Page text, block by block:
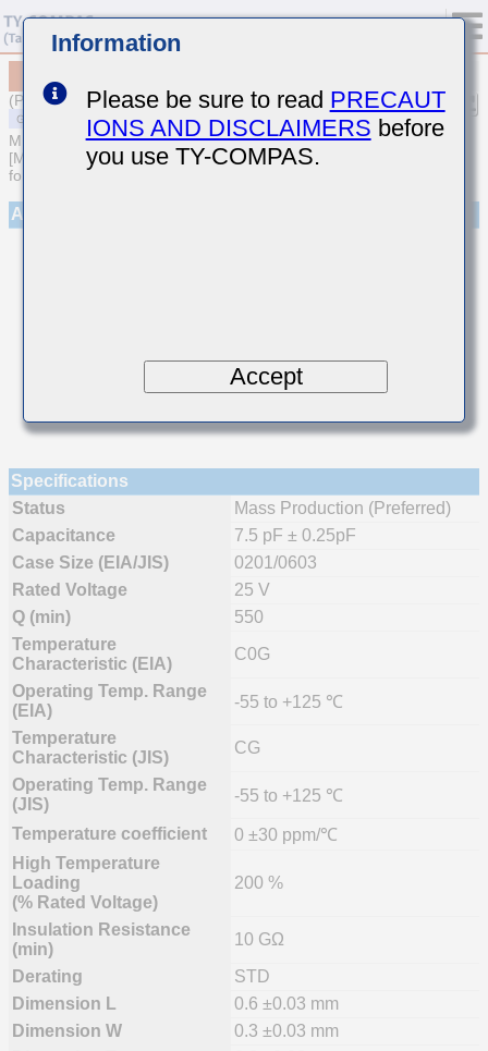
(Previous Part Number TMK063CG7R5CT-F)
MULTILAYER CERAMIC CAPACITORS
[Multilayer Ceramic Capacitors (Temperature compensating type)
for General Purpose]
Appearance
Specifications
Status
Mass Production (Preferred)
Capacitance
7.5 pF ± 0.25pF
Case Size (EIA/JIS)
0201/0603
Rated Voltage
25 V
Q (min)
550
Temperature
Characteristic (EIA)
C0G
Operating Temp. Range
(EIA)
-55 to +125 ℃
Temperature
Characteristic (JIS)
CG
Operating Temp. Range
(JIS)
-55 to +125 ℃
Temperature coefficient
0 ±30 ppm/℃
High Temperature
Loading
(% Rated Voltage)
200 %
Insulation Resistance
(min)
10 GΩ
Derating
STD
Dimension L
0.6 ±0.03 mm
Dimension W
0.3 ±0.03 mm
Information
Please be sure to read PRECAUT
IONS AND DISCLAIMERS before
you use TY-COMPAS.
Accept